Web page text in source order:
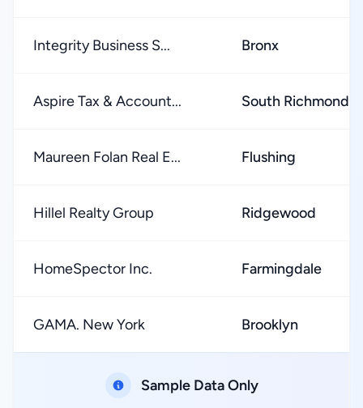
Integrity Business S... Bronx
Aspire Tax & Account... South Richmond
Maureen Folan Real E... Flushing
Hillel Realty Group Ridgewood
HomeSpector Inc. Farmingdale
GAMA. New York Brooklyn
Sample Data Only